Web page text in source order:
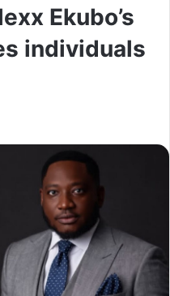
Ekubo’s
individuals